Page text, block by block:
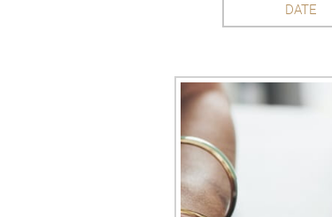
DATE